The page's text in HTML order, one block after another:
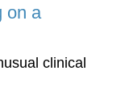
on a
clinical